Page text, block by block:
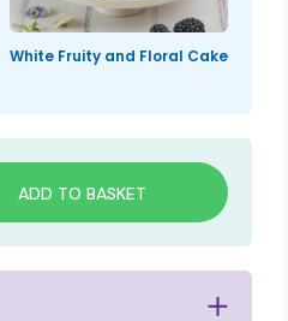
White Fruity and Floral Cake
ADD TO BASKET